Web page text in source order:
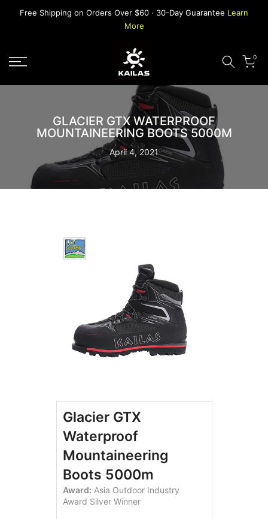
SkipFree Shipping on Orders Over $60 · 30-Day Guarantee Learn
More
0
GLACIER GTX WATERPROOF
MOUNTAINEERING BOOTS 5000M
April 4, 2021
Glacier GTX
Waterproof
Mountaineering
Boots 5000m
Award: Asia Outdoor Industry
Award Silver Winner